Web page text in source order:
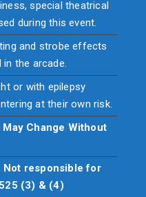
special theatrical
during this event.
and strobe effects
the arcade.
or with epilepsy
at their own risk.
Change Without
Not responsible for
(3) & (4)